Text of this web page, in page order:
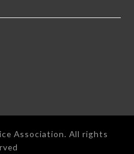
Association. All rights